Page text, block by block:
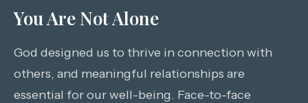
You Are Not Alone
God designed us to thrive in connection with
others, and meaningful relationships are
essential for our well-being. Face-to-face